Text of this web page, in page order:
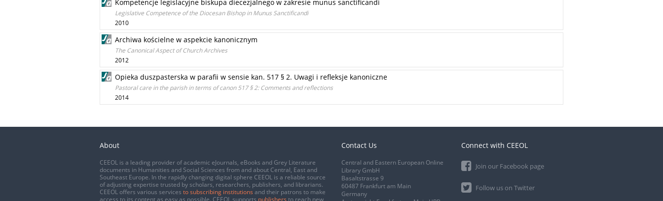
Kompetencje legislacyjne biskupa diecezjalnego w zakresie munus sanctificandi
Legislative Competence of the Diocesan Bishop in Munus Sanctificandi
2010
Archiwa kościelne w aspekcie kanonicznym
The Canonical Aspect of Church Archives
2012
Opieka duszpasterska w parafii w sensie kan. 517 § 2. Uwagi i refleksje kanoniczne
Pastoral care in the parish in terms of canon 517 § 2: Comments and reflections
2014
About
CEEOL is a leading provider of academic eJournals, eBooks and Grey Literature
documents in Humanities and Social Sciences from and about Central, East and
Southeast Europe. In the rapidly changing digital sphere CEEOL is a reliable source
of adjusting expertise trusted by scholars, researchers, publishers, and librarians.
CEEOL offers various services to subscribing institutions and their patrons to make
access to its content as easy as possible. CEEOL supports publishers to reach new
Contact Us
Central and Eastern European Online
Library GmbH
Basaltstrasse 9
60487 Frankfurt am Main
Germany
Connect with CEEOL
Join our Facebook page
Follow us on Twitter